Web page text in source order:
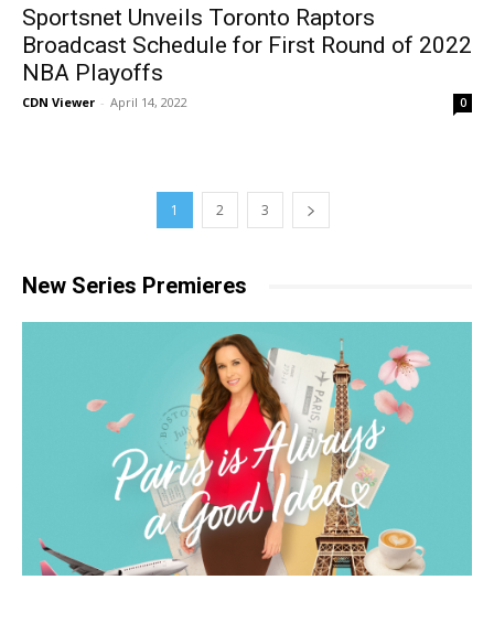
Sportsnet Unveils Toronto Raptors
Broadcast Schedule for First Round of 2022
NBA Playoffs
CDN Viewer - April 14, 2022 0
1 2 3
New Series Premieres